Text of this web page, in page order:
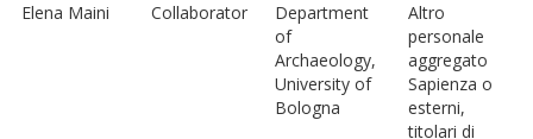
Elena Maini
Collaborator
Department
of
Archaeology,
University of
Bologna
Altro
personale
aggregato
Sapienza o
esterni,
titolari di